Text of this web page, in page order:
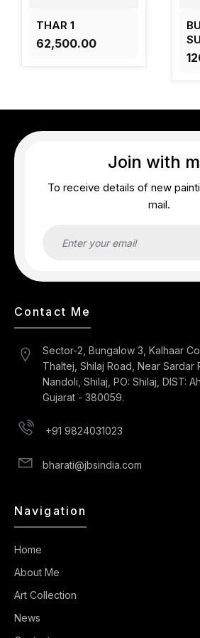
THAR 1
₹62,500.00
Join with
To receive details of new
mail.
Contact Me
Sector-2, Bungalow 3, Kalhaar
Thaltej, Shilaj Road, Near Sardar
Nandoli, Shilaj, PO: Shilaj, DIST:
Gujarat - 380059.
+91 9824031023
bharati@jbsindia.com
Navigation
Home
About Me
Art Collection
News